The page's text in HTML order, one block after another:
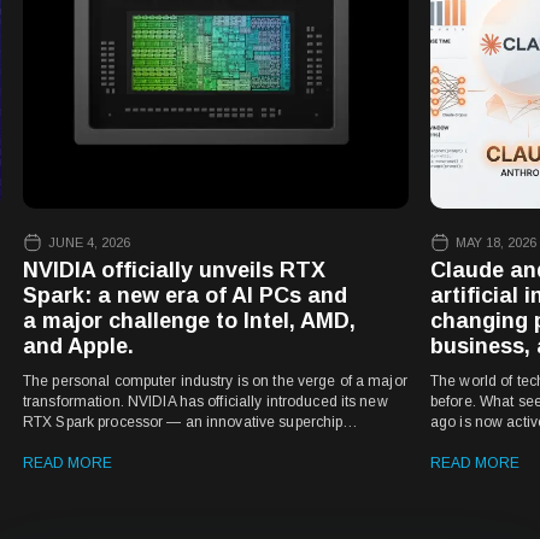
JUNE 4, 2026
NVIDIA officially unveils RTX
Spark: a new era of AI PCs and
a major challenge to Intel, AMD,
and Apple.
The personal computer industry is on the verge of a major
transformation. NVIDIA has officially introduced its new
RTX Spark processor — an innovative superchip
dramatically reshape the Windows device market.
READ MORE
MAY 18, 2026
Claude
artificial
changing
The world of
before. What
ago is now
has become
READ MORE